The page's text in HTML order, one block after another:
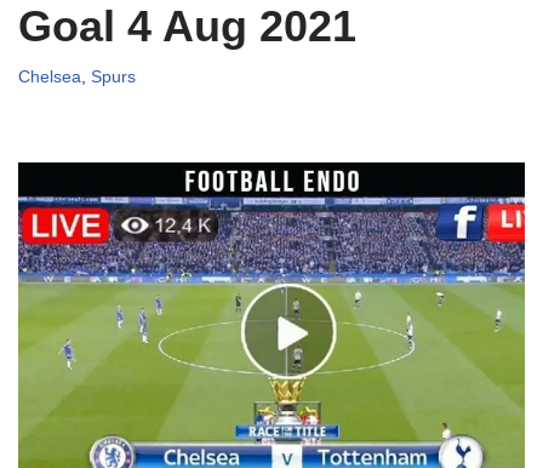
Goal 4 Aug 2021
Chelsea, Spurs